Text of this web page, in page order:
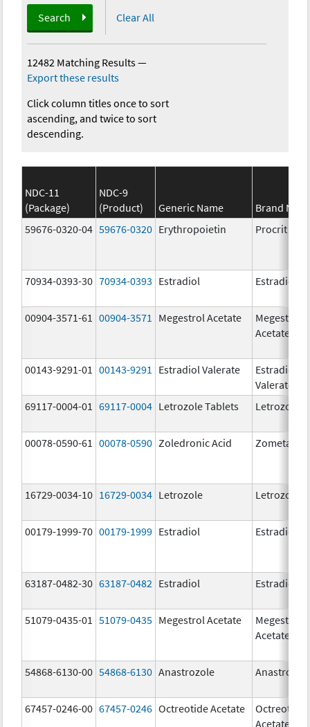
Search Clear All
12482 Matching Results—
Export these results
Click column titles once to sort
ascending, and twice to sort
descending.
NDC-11
(Package)
NDC-9
(Product)
Generic Name
Brand
59676-0320-04 59676-0320 Erythropoietin Procrit
70934-0393-30 70934-0393 Estradiol Estradiol
00904-3571-61 00904-3571 Megestrol Acetate
Megestrol
Acetate
00143-9291-01 00143-9291 Estradiol Valerate
Estradiol
Valerate
69117-0004-01
69117-0004 Letrozole Tablets Letrozole
00078-0590-61 00078-0590 Zoledronic Acid Zometa
16729-0034-10 16729-0034 Letrozole Letrozole
00179-1999-70 00179-1999 Estradiol Estradiol
63187-0482-30 63187-0482 Estradiol Estradiol
51079-0435-01 51079-0435 Megestrol Acetate
Megestrol
Acetate
54868-6130-00 54868-6130 Anastrozole
67457-0246-00 67457-0246 Octreotide Acetate
Octreotide
Acetate